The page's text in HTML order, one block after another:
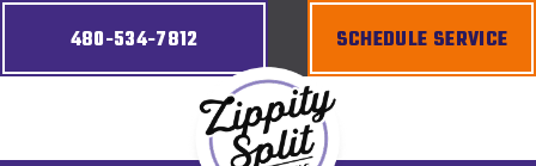
480-534-7812 SCHEDULE SERVICE